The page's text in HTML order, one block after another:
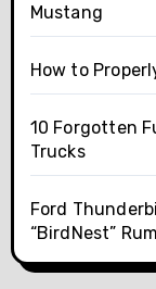
Mustang
How to
10 Forgotten
Trucks
Ford
“BirdNest”